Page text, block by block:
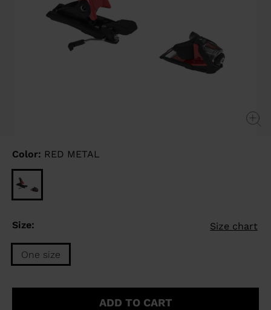
Color: RED METAL
Size: Size chart
One size
Size
ADD TO CART